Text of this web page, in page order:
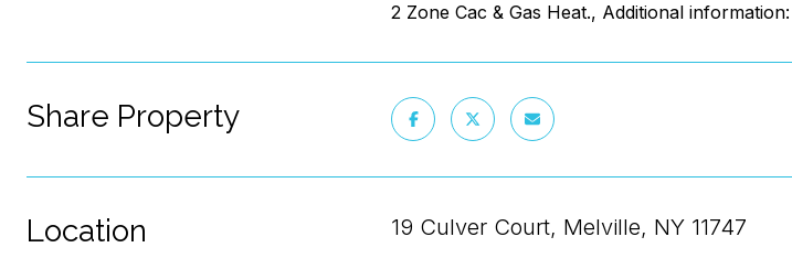
2 Zone Cac & Gas Heat., Additional
Share Property
Location 19 Culver Court, Melville, NY 11747